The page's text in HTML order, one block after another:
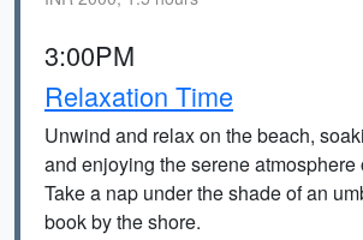
3:00PM
Relaxation Time
Unwind and relax on the beach,
and enjoying the serene atmosphere
Take a nap under the shade of an
book by the shore.